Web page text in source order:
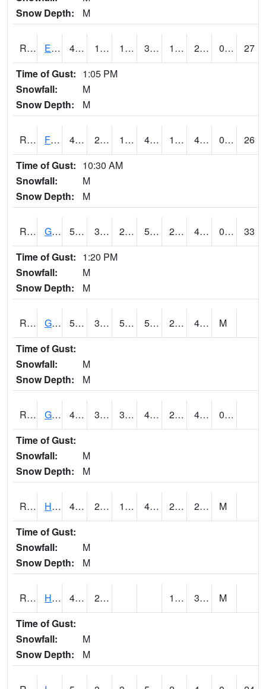
Snow Depth:
M
RETI4 Estherville - Hwy 9 45.1 18.899616 15.667818 38.077557 16.969978 28 0.00
27
Time of Gust: 1:05 PM
Snowfall:
M
Snow Depth:
M
RFDI4 Fort Dodge (US 20) 49.8 25.9 19.948122 46.9 19.8 40.1 0.00
26
Time of Gust: 10:30 AM
Snowfall:
M
Snow Depth:
M
RGAI4 Granger 51.400417 30.399775 23.430603 51.400417 23 40.172005 0.00
33
Time of Gust: 1:20 PM
Snowfall:
M
Snow Depth:
M
RGII4 Grinnell 53.4 31.5 50.2 53.4 20.6 41.5
M
Time of Gust:
Snowfall:
M
Snow Depth:
M
RGRI4 Grinnell (I-80) 49.8002 31.600416 31.600416 49.8002 22.964008 40.5
0.00
Time of Gust:
Snowfall:
M
Snow Depth:
M
RHAI4 Hanlontown (I-35) 46.4 21.599617 15.278808 41.45149 21 28.202015
M
Time of Gust:
Snowfall:
M
Snow Depth:
M
RHUI4 Humboldt 48.7 23.3 15.6 32.9
M
Time of Gust:
Snowfall:
M
Snow Depth:
M